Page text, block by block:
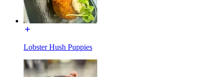
Lobster Hush Puppies